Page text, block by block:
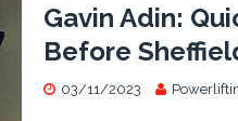
Gavin Adin:
Before
03/11/2023